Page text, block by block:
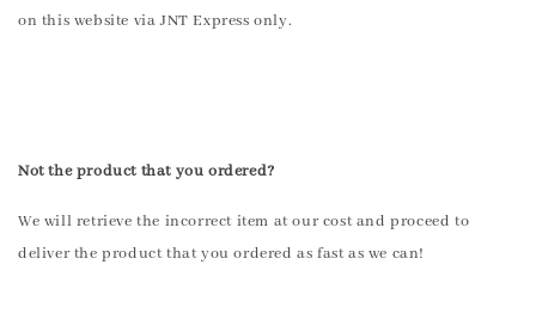
on this website via JNT Express only.
Not the product that you ordered?
We will retrieve the incorrect item at our cost and proceed to
deliver the product that you ordered as fast as we can!